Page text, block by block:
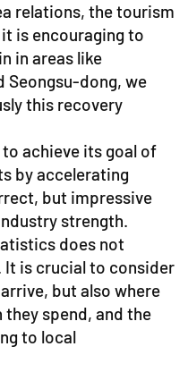
relations, the tourism
is encouraging to
in areas like
Seongsu-dong, we
this recovery
achieve its goal of
by accelerating
but impressive
strength.
does not
is crucial to consider
but also where
spend, and the
to local